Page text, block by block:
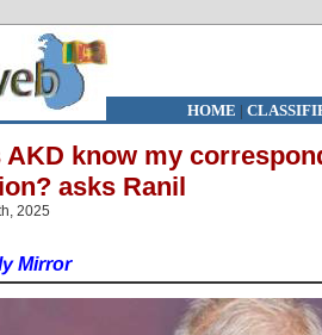
HOME |
AKD know my
asks Ranil
2025
Mirror